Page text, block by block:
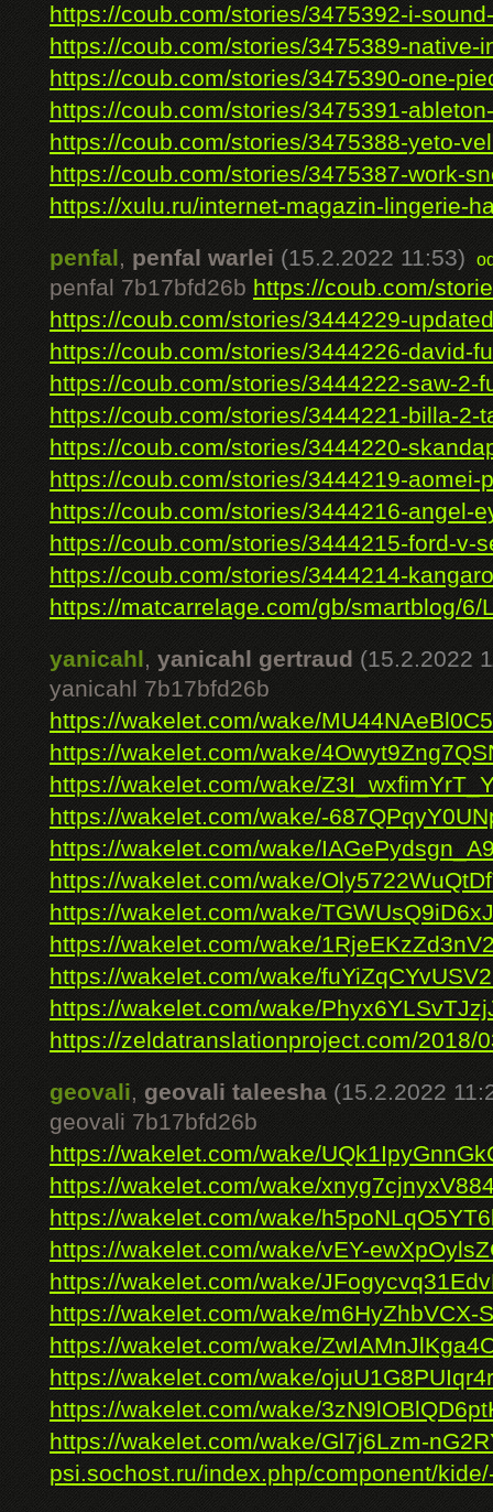
https://coub.com/stories/3475392-i-
https://coub.com/stories/3475389-native-
https://coub.com/stories/3475390-one-
https://coub.com/stories/3475391-
https://coub.com/stories/3475388-yeto-
https://coub.com/stories/3475387-work-
https://xulu.ru/internet-magazin-lingerie-
penfal,penfal warlei (15.2.2022 11:53)
penfal 7b17bfd26b https://coub.com/
https://coub.com/stories/3444229-
https://coub.com/stories/3444226-david-
https://coub.com/stories/3444222-saw-2-
https://coub.com/stories/3444221-billa-2-
https://coub.com/stories/3444220-
https://coub.com/stories/3444219-aomei-
https://coub.com/stories/3444216-angel-
https://coub.com/stories/3444215-ford-v-
https://coub.com/stories/3444214-
https://matcarrelage.com/gb/smartblog/6/
yanicahl, yanicahl gertraud (15.2.2022
yanicahl 7b17bfd26b
https://wakelet.com/wake/
https://wakelet.com/wake/
https://wakelet.com/wake/
https://wakelet.com/wake/-
https://wakelet.com/wake/
https://wakelet.com/wake/
https://wakelet.com/wake/
https://wakelet.com/wake/
https://wakelet.com/wake/
https://wakelet.com/wake/
https://zeldatranslationproject.com/2018/
geovali, geovali taleesha (15.2.2022
geovali 7b17bfd26b
https://wakelet.com/wake/
https://wakelet.com/wake/
https://wakelet.com/wake/
https://wakelet.com/wake/vEY-
https://wakelet.com/wake/
https://wakelet.com/wake/m6HyZhbVCX-
https://wakelet.com/wake/
https://wakelet.com/wake/
https://wakelet.com/wake/
https://wakelet.com/wake/Gl7j6Lzm-
psi.sochost.ru/index.php/component/